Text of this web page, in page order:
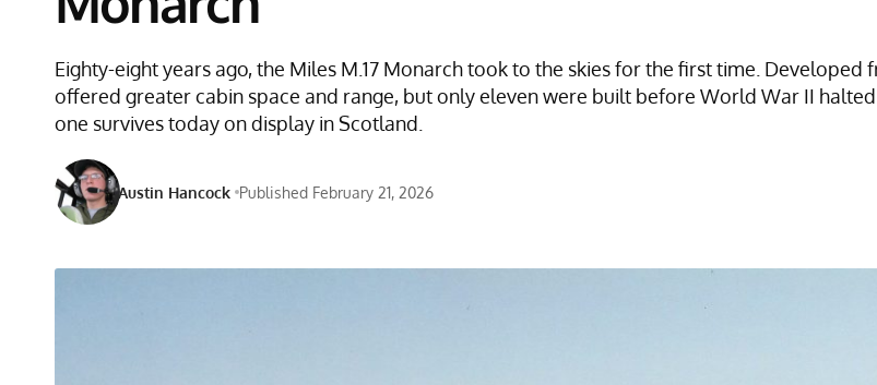
Eighty-eight years ago, the Miles M.17 Monarch took to the skies for the first time.
offered greater cabin space and range, but only eleven were built before World War II
one survives today on display in Scotland.
Austin Hancock Published February 21, 2026